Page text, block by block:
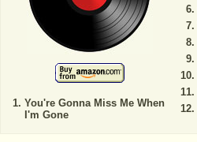
You're Gonna Miss Me When
I'm Gone